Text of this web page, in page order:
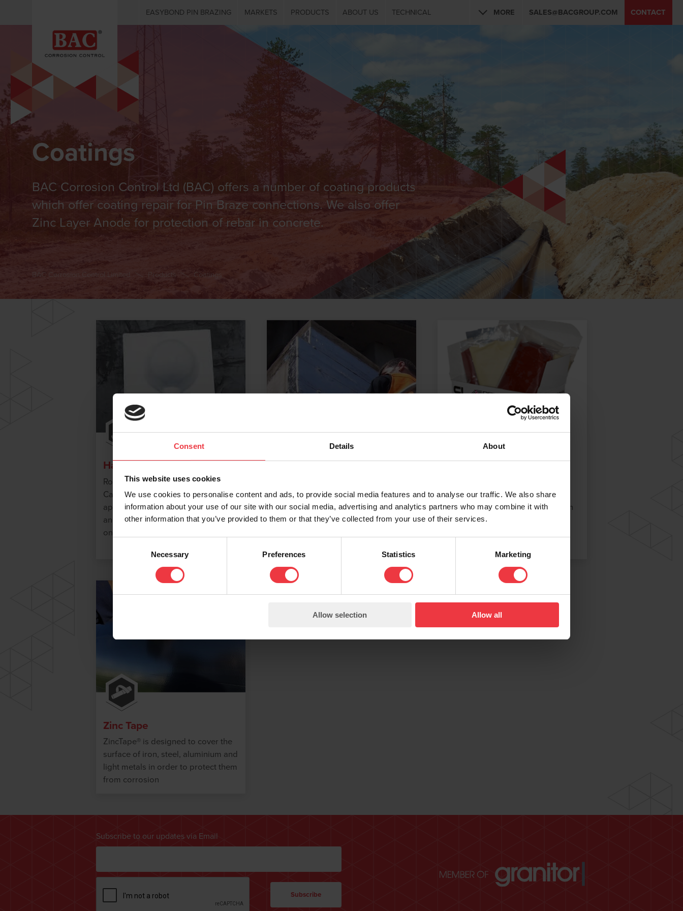
Consent Details About
This website uses cookies
We use cookies to personalise content and ads, to provide social media features and to analyse our traffic. We also share
information about your use of our site with our social media, advertising and analytics partners who may combine it with
other information that you’ve provided to them or that they’ve collected from your use of their services.
Necessary Preferences Statistics Marketing
Allow selection Allow all
EASYBOND PIN BRAZING MARKETS PRODUCTS ABOUT US TECHNICAL SALES@BACGROUP.COM CONTACT
MORE
Coatings
BAC Corrosion Control Ltd (BAC) offers a number of coating products
which offer coating repair for Pin Braze connections. We also offer
Zinc Layer Anode for protection of rebar in concrete.
BAC Corrosion Control Limited Products Coatings
Handy Caps
Royston Handy Cap IP and Handy
Cap XL IP provide quick, field
applied corrosion protection to
anode and test wire leads welded
onto metal substrates.
as an additional anode that
replaces all the anodic areas of the
reinforced concrete structure. It is
supplied as individually wrapped
sticks of resin and hardener, which
are different colours to help
Zinc Tape
ZincTape® is designed to cover the
surface of iron, steel, aluminium and
light metals in order to protect them
from corrosion
Subscribe to our updates via Email